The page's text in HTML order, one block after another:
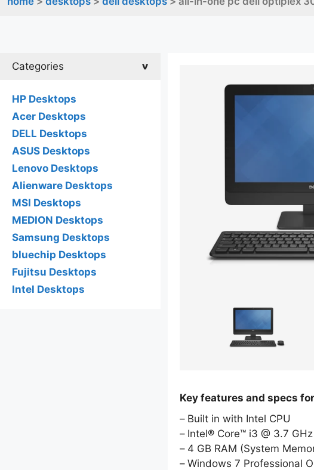
Key features and specs
Built in with Intel CPU
Intel® Core™ i3 @ 3.7 GHz
4 GB RAM (System
Windows 7 Professional
Categories
HP Desktops
Acer Desktops
DELL Desktops
ASUS Desktops
Lenovo Desktops
Alienware Desktops
MSI Desktops
MEDION Desktops
Samsung Desktops
bluechip Desktops
Fujitsu Desktops
Intel Desktops